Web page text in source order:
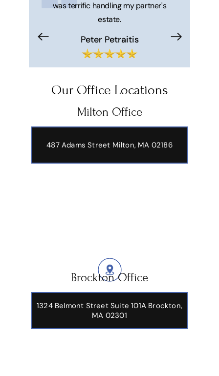
was terrific handling my partner's
estate.
Peter Petraitis
Our Office Locations
Milton Office
487 Adams Street Milton, MA 02186
Brockton Office
1324 Belmont Street Suite 101A Brockton,
MA 02301